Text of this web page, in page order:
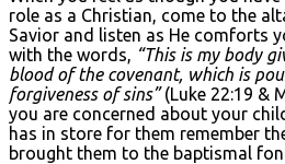
role as a Christian, come to the
Savior and listen as He comforts
with the words, “This is my body
blood of the covenant, which is
forgiveness of sins”(Luke 22:19 &
you are concerned about your
has in store for them remember
brought them to the baptismal